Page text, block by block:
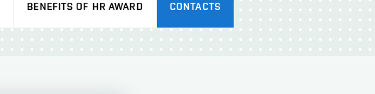
BENEFITS OF HR AWARD CONTACTS